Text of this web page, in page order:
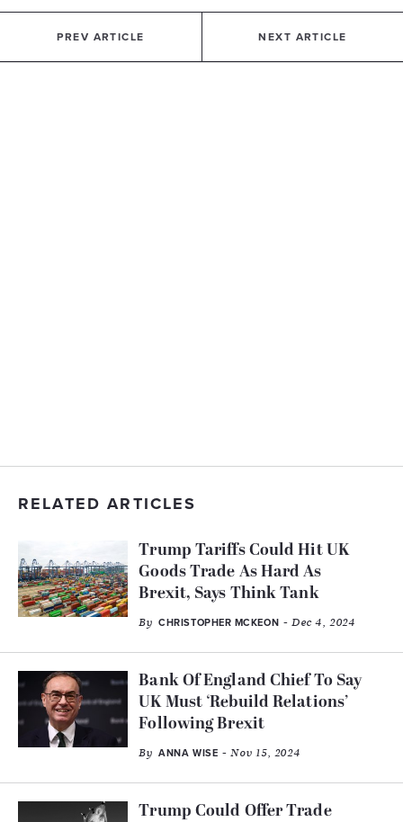
PREV ARTICLE NEXT ARTICLE
RELATED ARTICLES
Trump Tariffs Could Hit UK
Goods Trade As Hard As
Brexit, Says Think Tank
By CHRISTOPHER MCKEON - Dec 4, 2024
Bank Of England Chief To Say
UK Must ‘Rebuild Relations’
Following Brexit
By ANNA WISE - Nov 15, 2024
Trump Could Offer Trade